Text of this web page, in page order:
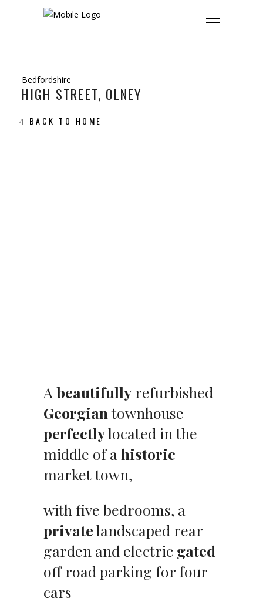
Bedfordshire
HIGH STREET, OLNEY
BACK TO HOME
A beautifully refurbished
Georgiantownhouse
perfectlylocated in the
middle of ahistoric
market town,
with five bedrooms, a
privatelandscaped rear
garden and electric gated
off road parking for four
cars